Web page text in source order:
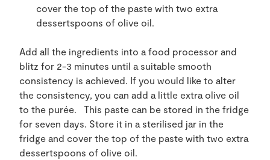
cover the top of the paste with two extra
dessertspoons of olive oil.
Add all the ingredients into a food processor and
blitz for 2-3 minutes until a suitable smooth
consistency is achieved. If you would like to alter
the consistency, you can add a little extra olive oil
to the purée. This paste can be stored in the fridge
for seven days. Store it in a sterilised jar in the
fridge and cover the top of the paste with two extra
dessertspoons of olive oil.